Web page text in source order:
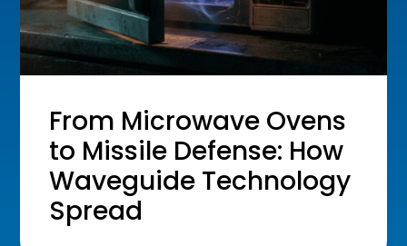
From Microwave Ovens
to Missile Defense: How
Waveguide Technology
Spread